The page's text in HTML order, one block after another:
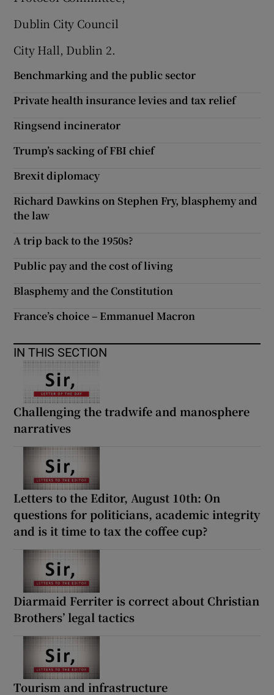
Dublin City Council
City Hall, Dublin 2.
Benchmarking and the public sector
Private health insurance levies and tax relief
Ringsend incinerator
Trump’s sacking of FBI chief
Brexit diplomacy
Richard Dawkins on Stephen Fry, blasphemy and
the law
A trip back to the 1950s?
Public pay and the cost of living
Blasphemy and the Constitution
France’s choice – Emmanuel Macron
IN THIS SECTION
Challenging the tradwife and manosphere
narratives
Letters to the Editor, August 10th: On
questions for politicians, academic integrity
and is it time to tax the coffee cup?
Diarmaid Ferriter is correct about Christian
Brothers’ legal tactics
Tourism and infrastructure